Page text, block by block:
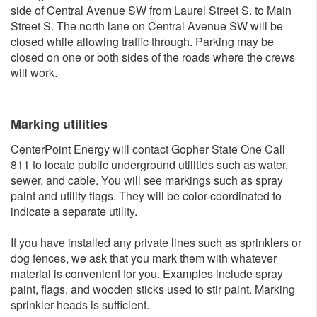
side of Central Avenue SW from Laurel Street S. to Main
Street S. The north lane on Central Avenue SW will be
closed while allowing traffic through. Parking may be
closed on one or both sides of the roads where the crews
will work.
Marking utilities
CenterPoint Energy will contact Gopher State One Call
811 to locate public underground utilities such as water,
sewer, and cable. You will see markings such as spray
paint and utility flags. They will be color-coordinated to
indicate a separate utility.
If you have installed any private lines such as sprinklers or
dog fences, we ask that you mark them with whatever
material is convenient for you. Examples include spray
paint, flags, and wooden sticks used to stir paint. Marking
sprinkler heads is sufficient.